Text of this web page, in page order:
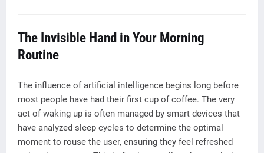
The Invisible Hand in Your Morning
Routine
The influence of artificial intelligence begins long before
most people have had their first cup of coffee. The very
act of waking up is often managed by smart devices that
have analyzed sleep cycles to determine the optimal
moment to rouse the user, ensuring they feel refreshed